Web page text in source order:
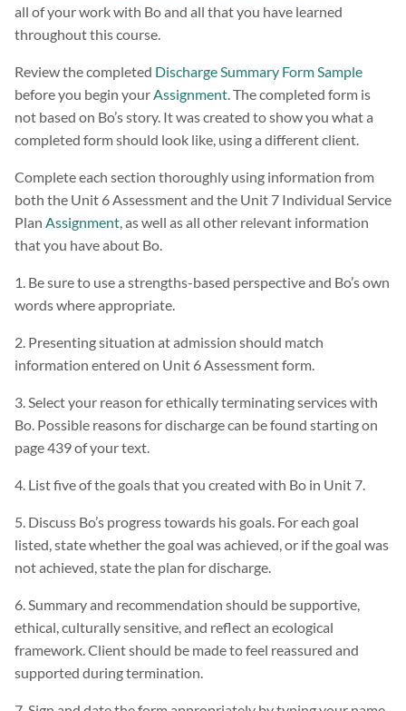
all of your work with Bo and all that you have learned
throughout this course.
Review the completed Discharge Summary Form Sample
before you begin yourAssignment. The completed form is
not based on Bo’s story. It was created to show you what a
completed form should look like, using a different client.
Complete each section thoroughly using information from
both the Unit 6 Assessment and the Unit 7 Individual Service
Plan Assignment, as well as all other relevant information
that you have about Bo.
1. Be sure to use a strengths-based perspective and Bo’s own
words where appropriate.
2. Presenting situation at admission should match
information entered on Unit 6 Assessment form.
3. Select your reason for ethically terminating services with
Bo. Possible reasons for discharge can be found starting on
page 439 of your text.
4. List five of the goals that you created with Bo in Unit 7.
5. Discuss Bo’s progress towards his goals. For each goal
listed, state whether the goal was achieved, or if the goal was
not achieved, state the plan for discharge.
6. Summary and recommendation should be supportive,
ethical, culturally sensitive, and reflect an ecological
framework. Client should be made to feel reassured and
supported during termination.